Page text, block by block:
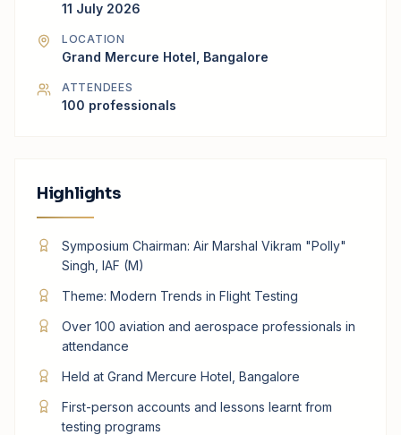
11 July 2026
LOCATION
Grand Mercure Hotel, Bangalore
ATTENDEES
100 professionals
Highlights
Symposium Chairman: Air Marshal Vikram "Polly"
Singh, IAF (M)
Theme: Modern Trends in Flight Testing
Over 100 aviation and aerospace professionals in
attendance
Held at Grand Mercure Hotel, Bangalore
First-person accounts and lessons learnt from
testing programs